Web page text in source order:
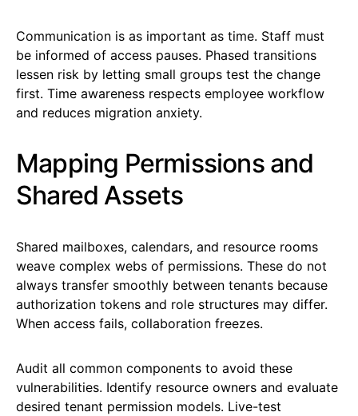
Communication is as important as time. Staff must
be informed of access pauses. Phased transitions
lessen risk by letting small groups test the change
first. Time awareness respects employee workflow
and reduces migration anxiety.
Mapping Permissions and
Shared Assets
Shared mailboxes, calendars, and resource rooms
weave complex webs of permissions. These do not
always transfer smoothly between tenants because
authorization tokens and role structures may differ.
When access fails, collaboration freezes.
Audit all common components to avoid these
vulnerabilities. Identify resource owners and evaluate
desired tenant permission models. Live-test